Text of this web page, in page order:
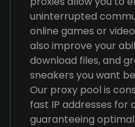
uninterrupted
online games or
also improve your
download files, and
sneakers you want
Our proxy pool is
fast IP addresses for
guaranteeing